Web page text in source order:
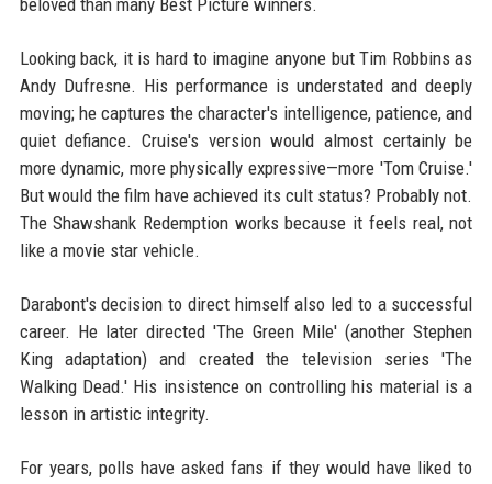
beloved than many Best Picture winners.
Looking back, it is hard to imagine anyone but Tim Robbins as
Andy Dufresne. His performance is understated and deeply
moving; he captures the character's intelligence, patience, and
quiet defiance. Cruise's version would almost certainly be
more dynamic, more physically expressive—more 'Tom Cruise.'
But would the film have achieved its cult status? Probably not.
The Shawshank Redemption works because it feels real, not
like a movie star vehicle.
Darabont's decision to direct himself also led to a successful
career. He later directed 'The Green Mile' (another Stephen
King adaptation) and created the television series 'The
Walking Dead.' His insistence on controlling his material is a
lesson in artistic integrity.
For years, polls have asked fans if they would have liked to